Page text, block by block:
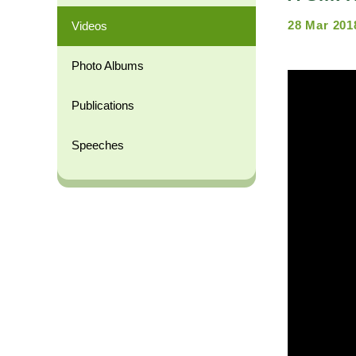
Videos
Photo Albums
Publications
Speeches
28 Mar